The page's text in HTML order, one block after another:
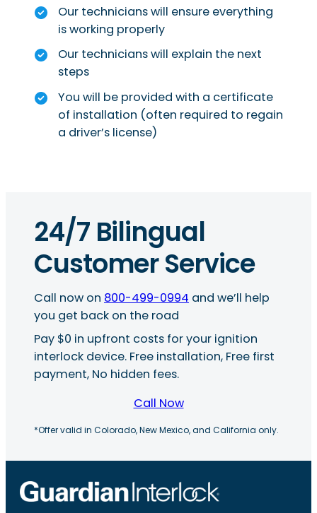
Our technicians will ensure everything
is working properly
Our technicians will explain the next
steps
You will be provided with a certificate
of installation (often required to regain
a driver’s license)
24/7 Bilingual
Customer Service
Call now on 800-499-0994 and we’ll help
you get back on the road
Pay $0 in upfront costs for your ignition
interlock device. Free installation, Free first
payment, No hidden fees.
Call Now
*Offer valid in Colorado, New Mexico, and California only.